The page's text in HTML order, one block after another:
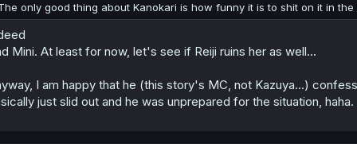
only good thing about Kanokari is how funny it is to shit on it in
Mini. At least for now, let's see if Reiji ruins her as well...
I am happy that he (this story's MC, not Kazuya...)
just slid out and he was unprepared for the situation, haha.